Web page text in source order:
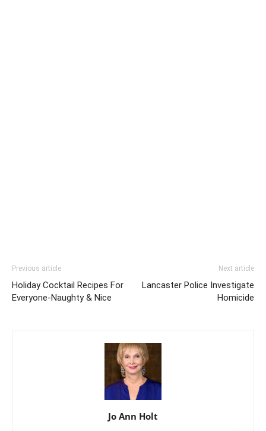
Previous article
Holiday Cocktail Recipes For
Everyone-Naughty & Nice
Next article
Lancaster Police Investigate
Homicide
Jo Ann Holt